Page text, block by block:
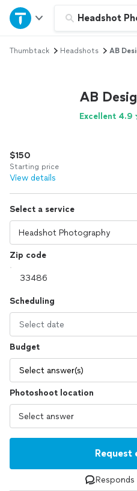
Headshot
Home
Explore Services
Log in
Thumbtack Headshots AB
AB
Excellent 4.9
$150
Starting price
View details
Select a service
Zip code
Scheduling
Select date
Budget
Select answer(s)
Photoshoot location
Request